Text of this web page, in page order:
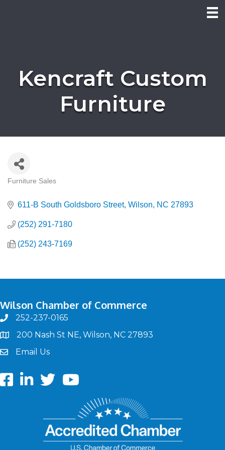
Kencraft Custom
Furniture
Furniture Sales
611-B South Goldsboro Street Wilson NC 27893
(252) 291-7180
(252) 243-7169
Wilson Chamber of Commerce
phone252-237-0165
map200 Nash St NE, Wilson, NC 27893
emailEmail Us
FacebookLinkedIntwitterYoutube